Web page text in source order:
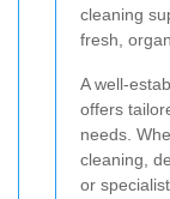
cleaning
fresh,
A well-
offers
needs.
cleaning,
or